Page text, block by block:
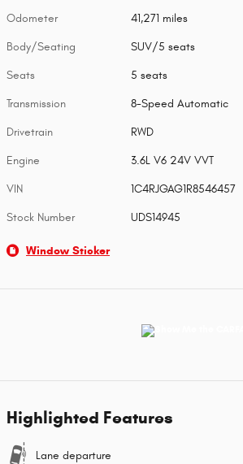
Odometer 41,271 miles
Body/Seating SUV/5 seats
Seats 5 seats
Transmission 8-Speed Automatic
Drivetrain RWD
Engine 3.6L V6 24V VVT
VIN 1C4RJGAG1R8546457
Stock Number UDS14945
Window Sticker
Highlighted Features
Lane departure